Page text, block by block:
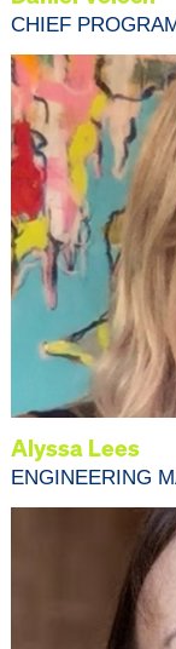
CHIEF
Alyssa Lees
ENGINEERING